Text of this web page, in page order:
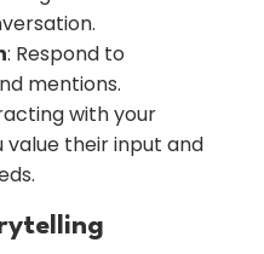
: Respond to
mentions.
with your
value their input and